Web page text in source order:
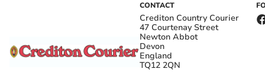
CONTACT
Crediton Country Courier
47 Courtenay Street
Newton Abbot
Devon
England
TQ12 2QN